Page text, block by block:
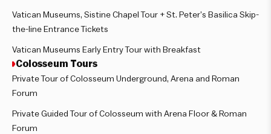
Vatican Museums, Sistine Chapel Tour + St. Peter’s Basilica Skip-
the-line Entrance Tickets
Vatican Museums Early Entry Tour with Breakfast
Colosseum Tours
Private Tour of Colosseum Underground, Arena and Roman
Forum
Private Guided Tour of Colosseum with Arena Floor & Roman
Forum